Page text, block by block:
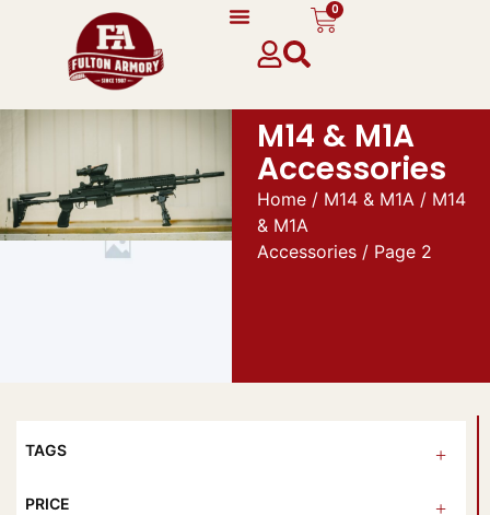
0
M14 & M1A
Accessories
Home/ M14 & M1A/ M14
& M1A
Accessories/ Page 2
TAGS
PRICE